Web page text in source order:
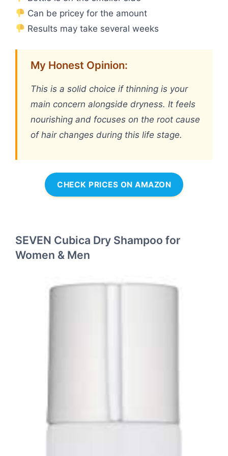
Can be pricey for the amount
Results may take several weeks
My Honest Opinion:
This is a solid choice if thinning is your
main concern alongside dryness. It feels
nourishing and focuses on the root cause
of hair changes during this life stage.
CHECK PRICES ON AMAZON
SEVEN Cubica Dry Shampoo for
Women & Men